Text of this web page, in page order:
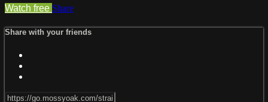
Watch free Share
Share with your friends